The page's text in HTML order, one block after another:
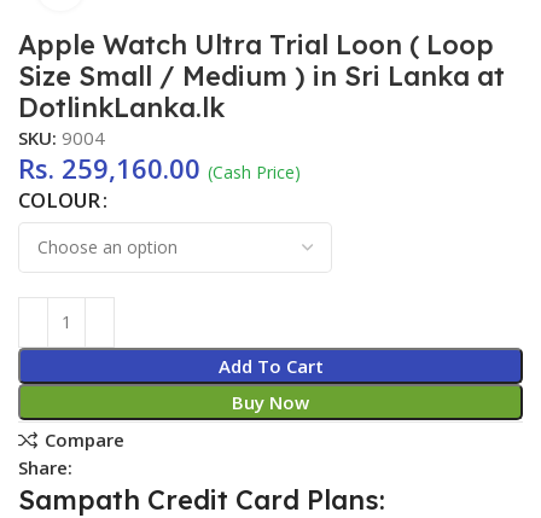
Apple Watch Ultra Trial Loon ( Loop
Size Small / Medium ) in Sri Lanka at
DotlinkLanka.lk
SKU:9004
Rs. 259,160.00 (Cash Price)
COLOUR
Add To Cart
Buy Now
Compare
Share:
Sampath Credit Card Plans: